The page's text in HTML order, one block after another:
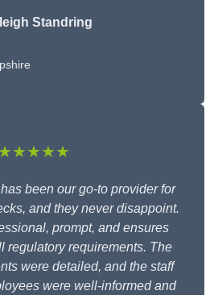
Standring
★★★★★
been our go-to provider for
and they never disappoint.
prompt, and ensures
regulatory requirements. The
were detailed, and the staff
were well-informed and